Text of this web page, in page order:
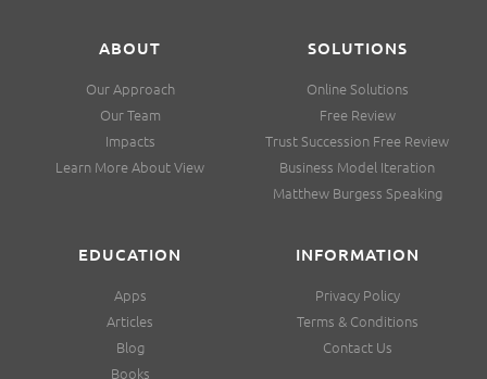
ABOUT
Our Approach
Our Team
Impacts
Learn More About View
SOLUTIONS
Online Solutions
Free Review
Trust Succession Free Review
Business Model Iteration
Matthew Burgess Speaking
EDUCATION
Apps
Articles
Blog
Books
INFORMATION
Privacy Policy
Terms & Conditions
Contact Us